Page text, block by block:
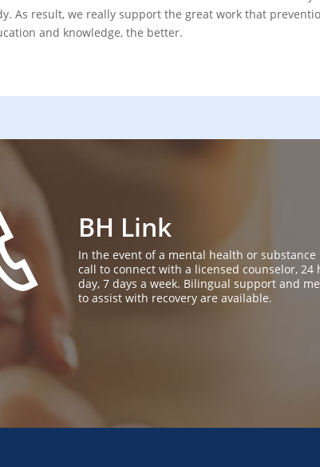
As result, we really support the great work that
and knowledge, the better.
BH Link
In the event of a mental health or substance
call to connect with a licensed counselor, 24
day, 7 days a week. Bilingual support and
to assist with recovery are available.